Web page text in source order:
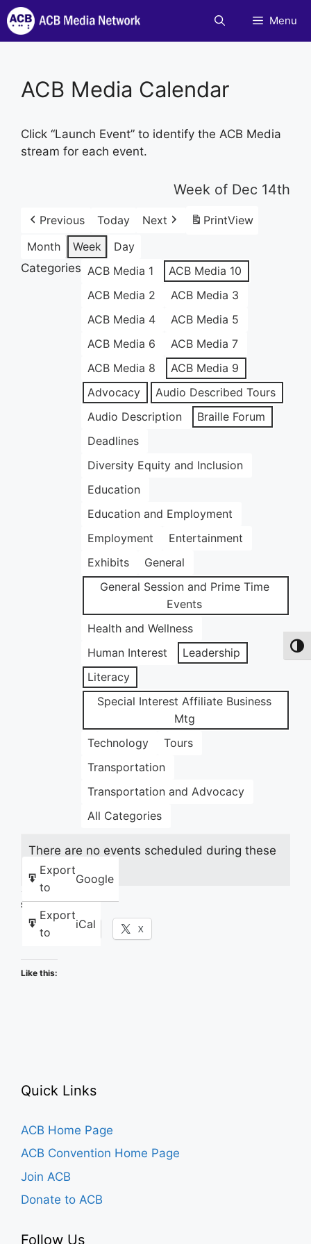
Skip
to
content
Menu
ACB Media Calendar
Click “Launch Event” to identify the ACB Media
stream for each event.
Week of Dec 14th
Previous Today Next PrintView
Month
Week
Day
Categories ACB Media 1
ACB Media 10
ACB Media 2
ACB Media 3
ACB Media 4
ACB Media 5
ACB Media 6
ACB Media 7
ACB Media 8
ACB Media 9
Advocacy
Audio Described Tours
Audio Description
Braille Forum
Deadlines
Diversity Equity and Inclusion
Education
Education and Employment
Employment
Entertainment
Exhibits
General
General Session and Prime Time
Events
Health and Wellness
Human Interest
Leadership
Literacy
Special Interest Affiliate Business
Mtg
Technology
Tours
Transportation
Transportation and Advocacy
All Categories
Export
to
Google
Export
to
iCal
There are no events scheduled during these
dates.
Share this:
Facebook X
Like this:
Quick Links
ACB Home Page
ACB Convention Home Page
Join ACB
Donate to ACB
Follow Us